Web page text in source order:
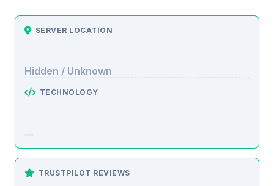
SERVER LOCATION
Hidden / Unknown
TECHNOLOGY
TRUSTPILOT REVIEWS